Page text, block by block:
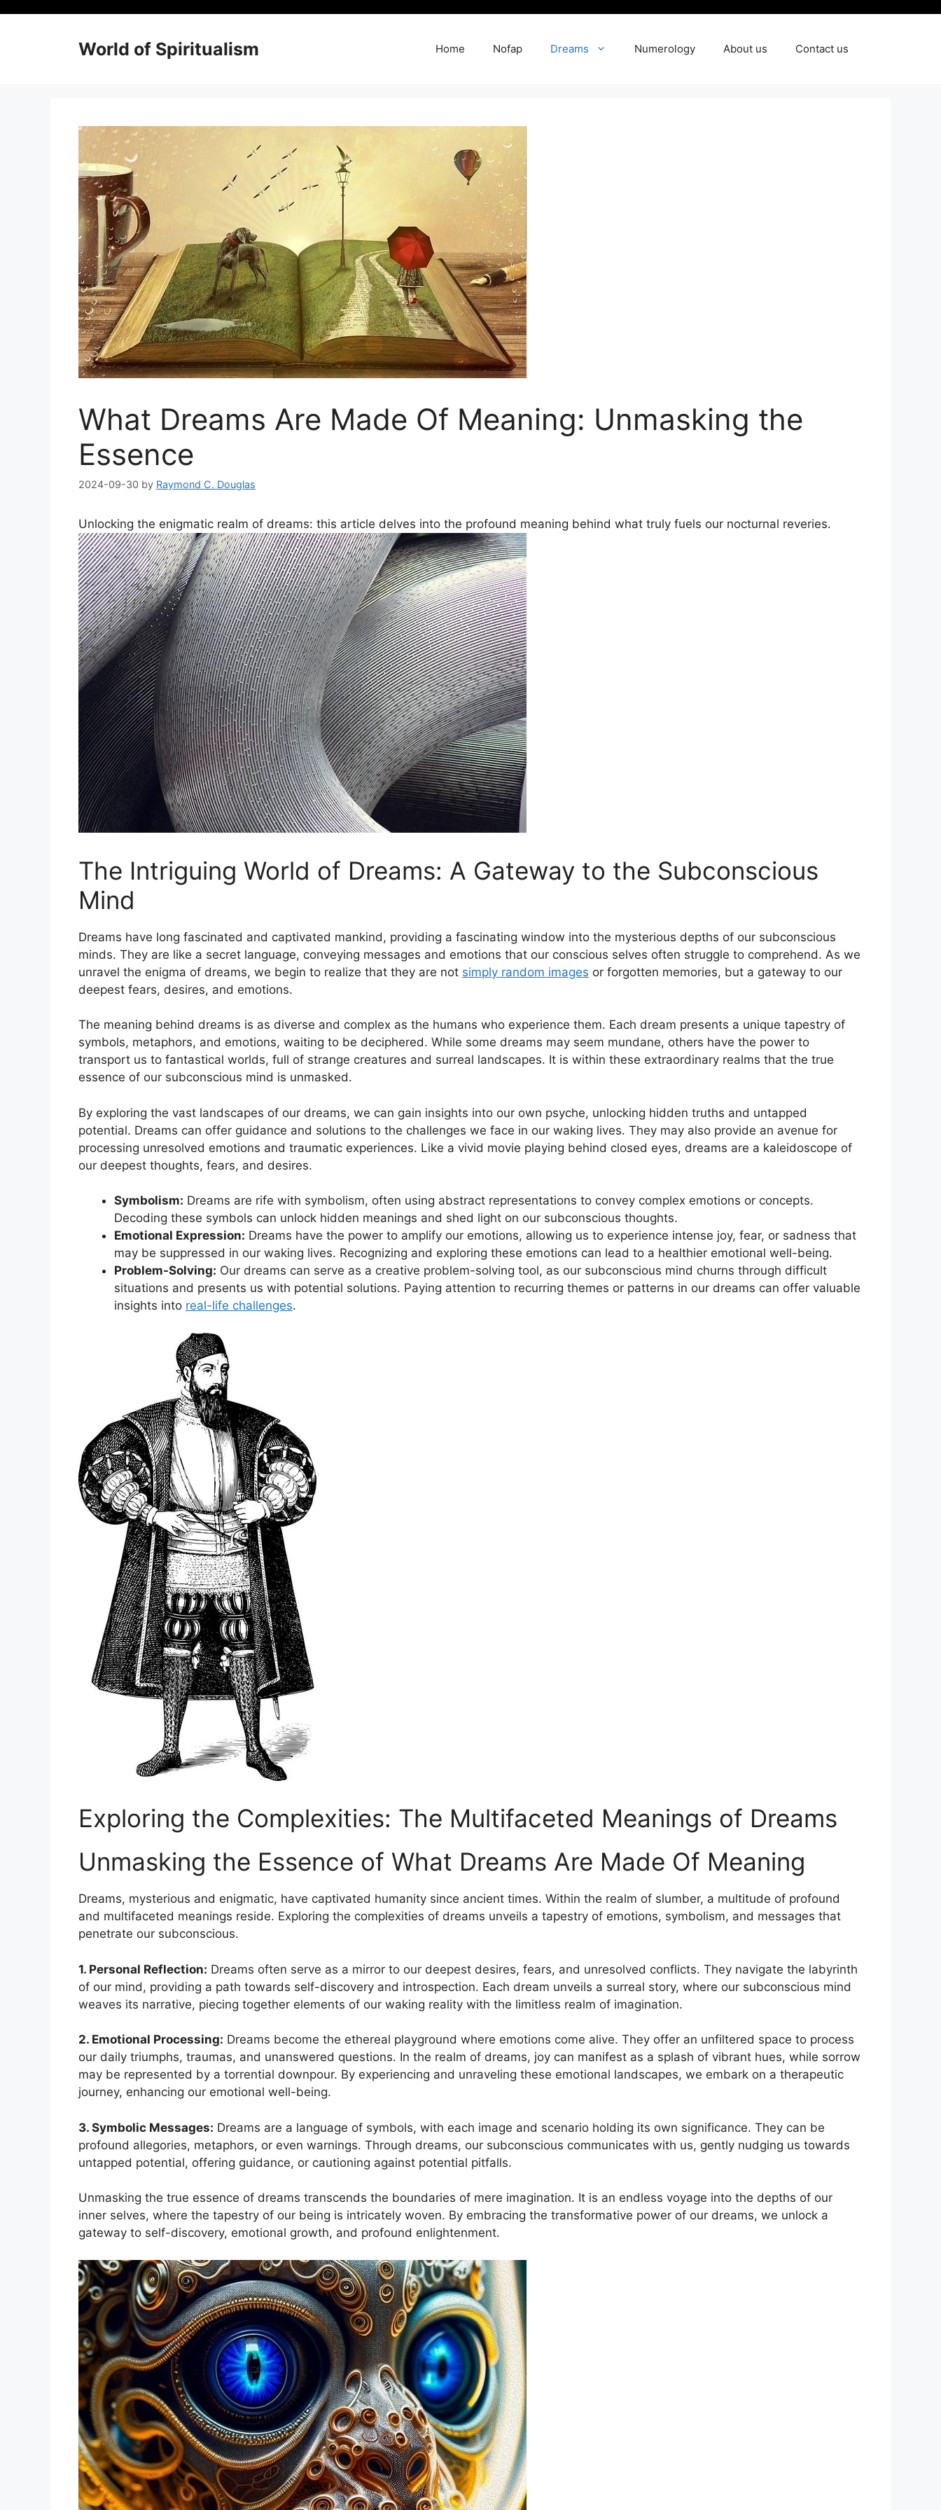
World of Spiritualism Home Nofap Dreams Numerology About us Contact us
What Dreams Are Made Of Meaning: Unmasking the
Essence
2024-09-30 by Raymond C. Douglas
Unlocking ⁢the enigmatic⁢ realm of dreams: this article delves ⁣into the​ profound ‍meaning behind what truly fuels ⁢our nocturnal reveries.
The​ Intriguing World of Dreams:⁢ A Gateway‌ to‍ the Subconscious
Mind
Dreams have ⁢long fascinated and captivated mankind, providing ‍a fascinating window into the mysterious​ depths of our subconscious
minds. ⁤They are like a secret⁣ language, conveying messages and emotions that our conscious selves often ⁢struggle ⁣to comprehend. As we
unravel the enigma of dreams, we begin to‍ realize that they are not simply random images or ‌forgotten⁣ memories, but​ a gateway to ‌our
deepest fears, desires, and⁣ emotions.
The meaning behind dreams is ​as diverse‌ and complex‍ as the⁤ humans who experience ‌them. Each​ dream ⁤presents ⁤a unique tapestry of
symbols, metaphors, and emotions, waiting‌ to‌ be deciphered.⁣ While some dreams may⁣ seem mundane,⁤ others have the power to
transport us to fantastical worlds, full ​of strange creatures and surreal⁢ landscapes. It is within⁢ these extraordinary ‍realms that the true
essence of⁢ our subconscious⁣ mind is unmasked.
By exploring the ⁣vast landscapes of⁣ our dreams, we can gain insights into our own psyche, ⁤unlocking hidden truths and untapped
potential. Dreams can offer guidance and solutions to the challenges we face in our waking⁤ lives. They ⁣may also provide an ‍avenue for
processing unresolved emotions ‍and traumatic experiences. Like a vivid movie playing behind closed eyes, dreams are a kaleidoscope of
our deepest⁤ thoughts, fears, ‍and desires.
Symbolism: Dreams are rife with‌ symbolism,‌ often using abstract⁣ representations ⁤to convey complex‌ emotions⁢ or concepts.
Decoding ⁣these symbols can unlock hidden meanings and shed light on our‍ subconscious thoughts.
Emotional Expression: Dreams have the power‍ to amplify our⁣ emotions, allowing us to experience intense joy, fear, ⁣or sadness that
may be suppressed in our waking lives. Recognizing and exploring ‌these emotions can‍ lead to a healthier emotional well-being.
Problem-Solving: Our dreams ‌can serve as ⁣a creative problem-solving ⁢tool, as our subconscious mind churns through difficult
situations and ⁣presents us​ with potential solutions. Paying attention⁢ to recurring themes or patterns ​in our dreams can offer valuable
insights into real-life​ challenges.
Exploring the Complexities: The⁤ Multifaceted Meanings of Dreams
Unmasking the⁢ Essence of What Dreams ⁣Are Made Of Meaning
Dreams, ​mysterious and enigmatic, have captivated humanity since⁣ ancient times. Within the realm of slumber, a multitude of profound
and multifaceted meanings reside. Exploring the‌ complexities⁣ of dreams unveils a‍ tapestry of ​emotions, symbolism, and messages​ that‍
penetrate⁣ our subconscious.
1. Personal Reflection: Dreams often serve as⁢ a mirror to our⁤ deepest desires, fears, and unresolved conflicts. They navigate the labyrinth
of⁢ our mind, providing a path towards self-discovery and introspection. Each dream unveils ​a surreal⁣ story, where our subconscious mind
weaves its narrative, piecing⁢ together​ elements of our waking reality ⁤with ⁢the limitless realm ⁣of imagination.
2. Emotional⁤ Processing: ⁤Dreams become the ethereal‍ playground ⁣where⁤ emotions come alive. They ‍offer an unfiltered ‍space to process
our ⁢daily​ triumphs, traumas, and unanswered questions. ⁢In the realm of ⁢dreams,‌ joy can manifest‌ as a splash of ⁤vibrant‍ hues, while sorrow
may be ⁣represented by a torrential downpour. By experiencing and unraveling these​ emotional ‌landscapes, we embark on a therapeutic
journey, enhancing our emotional‍ well-being.
3. Symbolic Messages: Dreams ⁣are a language of symbols, with each ‍image and scenario holding‍ its own⁣ significance. They can‍ be
profound allegories, metaphors, or even warnings. Through dreams,‌ our subconscious communicates with us, ‍gently nudging us ⁣towards
⁣untapped potential, offering guidance, or cautioning against potential pitfalls.
Unmasking the true essence of dreams transcends ⁣the⁣ boundaries⁤ of mere imagination. It is an‌ endless voyage into the depths of our ​
inner ⁢selves, where ‌the ‌tapestry of our being is ​intricately ‍woven. By embracing the ⁢transformative power of our dreams, we unlock ‌a
gateway to self-discovery, emotional growth, and profound enlightenment.